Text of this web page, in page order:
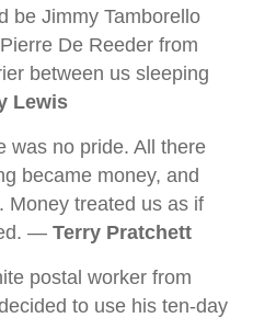
be Jimmy Tamborello
De Reeder from
between us sleeping
Lewis
was no pride. All there
became money, and
Money treated us as if
— Terry Pratchett
postal worker from
to use his ten-day